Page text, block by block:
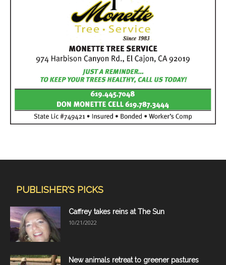
PUBLISHER'S PICKS
Caffrey takes reins at The Sun
10/21/2022
New animals retreat to greener pastures